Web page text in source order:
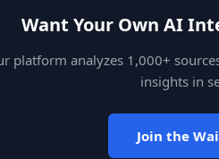
Want Your Own AI
platform analyzes 1,000+
insights in
Join the